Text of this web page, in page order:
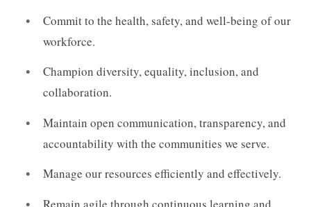
Commit to the health, safety, and well-being of our
workforce.
Champion diversity, equality, inclusion, and
collaboration.
Maintain open communication, transparency, and
accountability with the communities we serve.
Manage our resources efficiently and effectively.
Remain agile through continuous learning and